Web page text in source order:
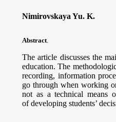
Nimirovskaya Yu. K.
Abstract.
The article discusses the
education. The
recording, information
go through when working
not as a technical means
of developing students’